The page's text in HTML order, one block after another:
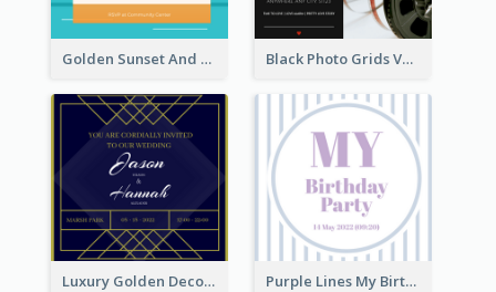
Golden Sunset And Forest Hiking Trip Invitation Black Photo Grids Valentines Day Movie Night Invitation
Luxury Golden Decoration Wedding Invitation Design Purple Lines My Birthday Party Celebration Invitation